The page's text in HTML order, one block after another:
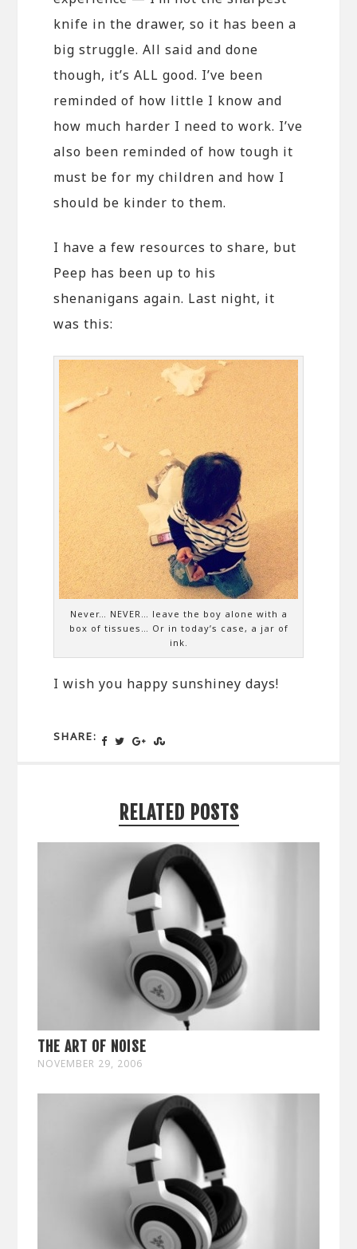
knife in the drawer, so it has been a
big struggle. All said and done
though, it’s ALL good. I’ve been
reminded of how little I know and
how much harder I need to work. I’ve
also been reminded of how tough it
must be for my children and how I
should be kinder to them.
I have a few resources to share, but
Peep has been up to his
shenanigans again. Last night, it
was this:
Never… NEVER… leave the boy alone with a
box of tissues… Or in today’s case, a jar of
ink.
I wish you happy sunshiney days!
SHARE:
RELATED POSTS
THE ART OF NOISE
NOVEMBER 29, 2006